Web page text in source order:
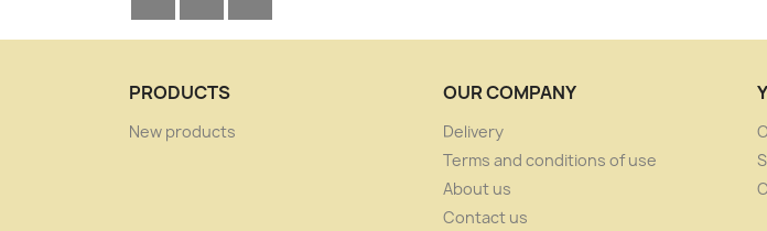
PRODUCTS
New products
OUR COMPANY
Delivery
Terms and conditions of use
About us
Contact us